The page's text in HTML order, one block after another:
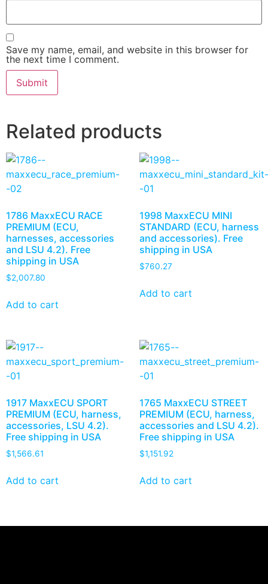
Save my name, email, and website in this browser for
the next time I comment.
Related products
1786 MaxxECU RACE
PREMIUM (ECU,
harnesses, accessories
and LSU 4.2). Free
shipping in USA
$2,007.80
Add to cart
1998 MaxxECU MINI
STANDARD (ECU, harness
and accessories). Free
shipping in USA
$760.27
Add to cart
1917 MaxxECU SPORT
PREMIUM (ECU, harness,
accessories, LSU 4.2).
Free shipping in USA
$1,566.61
Add to cart
1765 MaxxECU STREET
PREMIUM (ECU, harness,
accessories and LSU 4.2).
Free shipping in USA
$1,151.92
Add to cart